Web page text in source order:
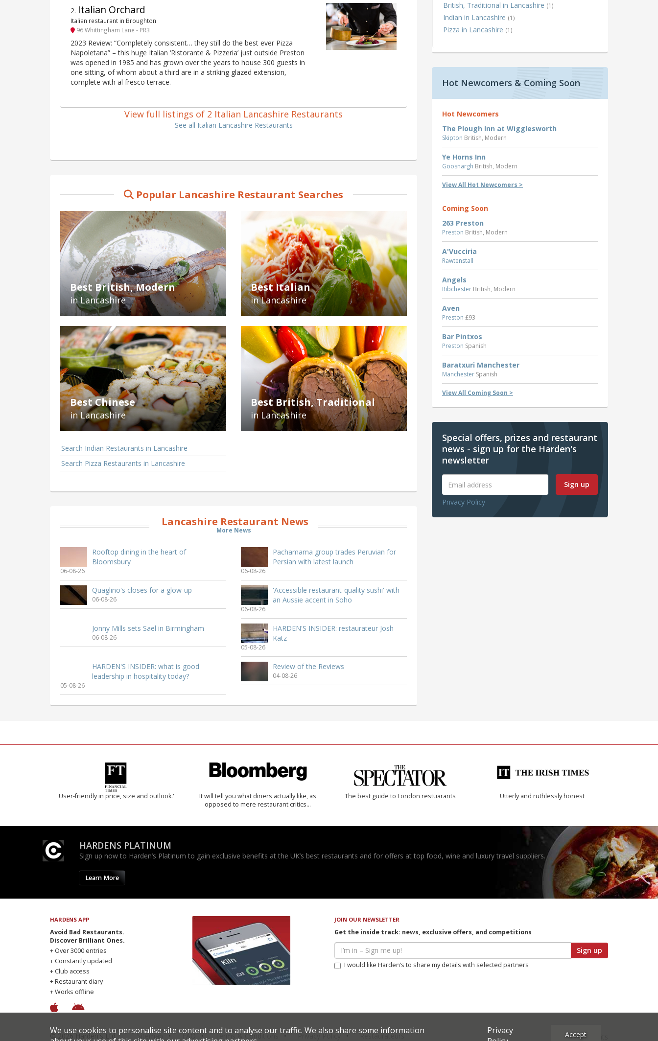
2. Italian Orchard
Italian restaurant in Broughton
96 Whittingham Lane - PR3
2023 Review: “Completely consistent… they still do the best ever Pizza
Napoletana” – this huge Italian ‘Ristorante & Pizzeria’ just outside Preston
was opened in 1985 and has grown over the years to house 300 guests in
one sitting, of whom about a third are in a striking glazed extension,
complete with al fresco terrace.
View full listings of 2 Italian Lancashire Restaurants
See all Italian Lancashire Restaurants
Popular Lancashire Restaurant Searches
Best British, Modern
in Lancashire
Best Italian
in Lancashire
Best Chinese
in Lancashire
Best British, Traditional
in Lancashire
Search Indian Restaurants in Lancashire
Search Pizza Restaurants in Lancashire
Lancashire Restaurant News
More News
Rooftop dining in the heart of
Bloomsbury
06-08-26
Pachamama group trades Peruvian for
Persian with latest launch
06-08-26
Quaglino's closes for a glow-up
06-08-26
'Accessible restaurant-quality sushi' with
an Aussie accent in Soho
06-08-26
Jonny Mills sets Sael in Birmingham
06-08-26
HARDEN'S INSIDER: restaurateur Josh
Katz
05-08-26
HARDEN'S INSIDER: what is good
leadership in hospitality today?
05-08-26
Review of the Reviews
04-08-26
British, Traditional in Lancashire (1)
Indian in Lancashire (1)
Pizza in Lancashire (1)
Hot Newcomers & Coming Soon
Hot Newcomers
The Plough Inn at Wigglesworth
Skipton British, Modern
Ye Horns Inn
Goosnargh British, Modern
View All Hot Newcomers >
Coming Soon
263 Preston
Preston British, Modern
A'Vucciria
Rawtenstall
Angels
Ribchester British, Modern
Aven
Preston £93
Bar Pintxos
Preston Spanish
Baratxuri Manchester
Manchester Spanish
View All Coming Soon >
Special offers, prizes and restaurant
news - sign up for the Harden's
newsletter
Sign up
Privacy Policy
'User-friendly in price, size and outlook.'
It will tell you what diners actually like, as
opposed to mere restaurant critics…
The best guide to London restuarants Utterly and ruthlessly honest
HARDENS PLATINUM
Sign up now to Harden’s Platinum to gain exclusive benefits at the UK’s best restaurants and for offers at top food, wine and luxury travel suppliers.
Learn More
HARDENS APP
Avoid Bad Restaurants.
Discover Brilliant Ones.
+ Over 3000 entries
+ Constantly updated
+ Club access
+ Restaurant diary
+ Works offline
JOIN OUR NEWSLETTER
Get the inside track: news, exclusive offers, and competitions
Sign up
I would like Harden’s to share my details with selected partners
© 2026 Harden's Ltd Sitemap FAQ Terms & Conditions Privacy Policy Restaurateurs Site Credits
We use cookies to personalise site content and to analyse our traffic. We also share some information
Privacy
Accept